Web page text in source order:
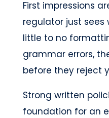
First impressions
regulator just sees
little to no
grammar errors,
before they reject
Strong written
foundation for an